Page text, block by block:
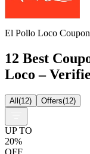
El Pollo Loco
12 Best
Loco –
All(12) Offers(12)
UP TO
20%
OFF